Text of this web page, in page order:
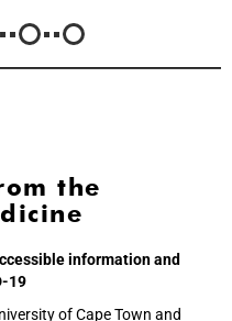
the
information and
19
of Cape Town and